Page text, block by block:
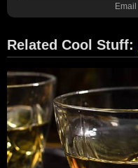
Email
Related Cool Stuff: